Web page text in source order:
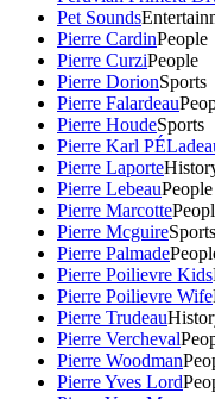
Pet Sounds
Pierre CardinPeople
Pierre CurziPeople
Pierre DorionSports
Pierre Falardeau
Pierre HoudeSports
Pierre Karl
Pierre Laporte
Pierre LebeauPeople
Pierre Marcotte
Pierre McguireSports
Pierre Palmade
Pierre Poilievre Kids
Pierre Poilievre Wife
Pierre Trudeau
Pierre Vercheval
Pierre Woodman
Pierre Yves Lord